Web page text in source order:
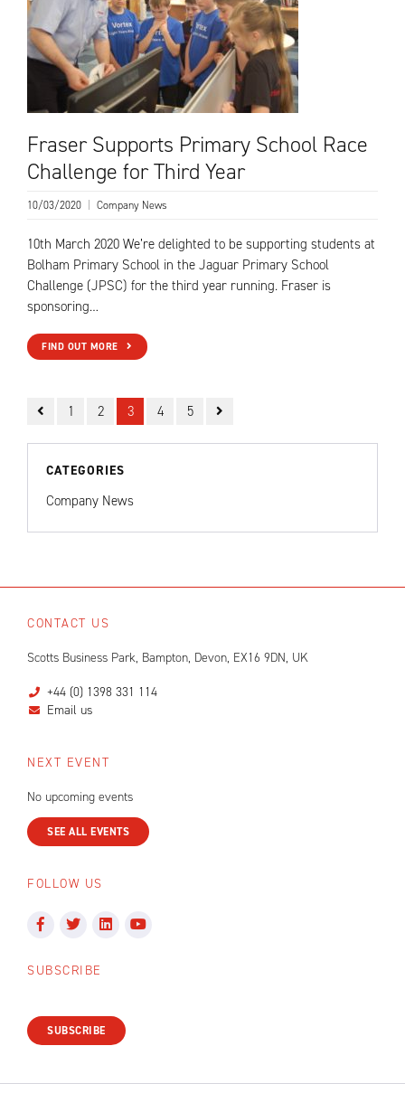
Fraser Supports Primary School Race
Challenge for Third Year
10/03/2020 Company News
10th March 2020 We’re delighted to be supporting students at
Bolham Primary School in the Jaguar Primary School
Challenge (JPSC) for the third year running. Fraser is
sponsoring…
FIND OUT MORE
1 2 3 4 5
CATEGORIES
Company News
CONTACT US
Scotts Business Park, Bampton, Devon, EX16 9DN, UK
+44 (0) 1398 331 114
Email us
NEXT EVENT
No upcoming events
SEE ALL EVENTS
FOLLOW US
SUBSCRIBE
SUBSCRIBE